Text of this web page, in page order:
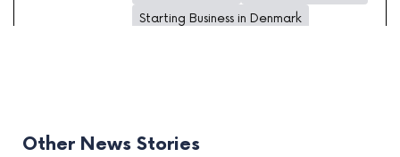
Starting Business in Denmark
Other News Stories